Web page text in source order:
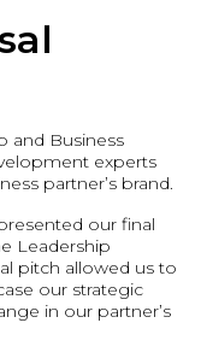
and Business
experts
partner’s brand.
our final
Leadership
pitch allowed us to
our strategic
in our partner’s